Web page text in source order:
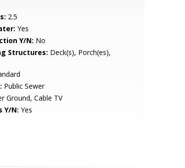
2.5
Yes
Y/N: No
Structures: Deck(s), Porch(es),
Public Sewer
Ground, Cable TV
Y/N: Yes